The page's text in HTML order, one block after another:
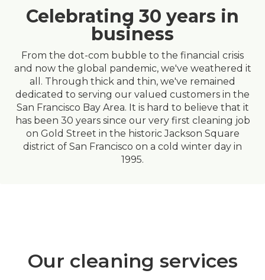
Celebrating 30 years in
business
From the dot-com bubble to the financial crisis
and now the global pandemic, we've weathered it
all. Through thick and thin, we've remained
dedicated to serving our valued customers in the
San Francisco Bay Area. It is hard to believe that it
has been 30 years since our very first cleaning job
on Gold Street in the historic Jackson Square
district of San Francisco on a cold winter day in
1995.
Our cleaning services